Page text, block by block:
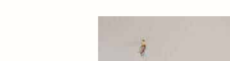
PROJECTS